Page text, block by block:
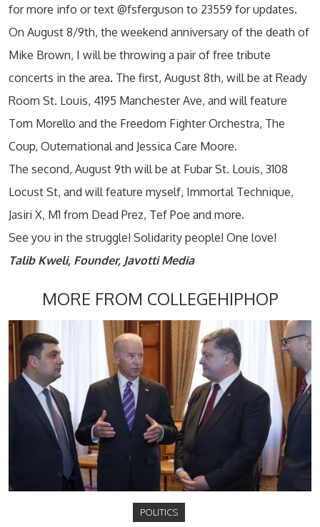
for more info or text @fsferguson to 23559 for updates.
On August 8/9th, the weekend anniversary of the death of
Mike Brown, I will be throwing a pair of free tribute
concerts in the area. The first, August 8th, will be at Ready
Room St. Louis, 4195 Manchester Ave, and will feature
Tom Morello and the Freedom Fighter Orchestra, The
Coup, Outernational and Jessica Care Moore.
The second, August 9th will be at Fubar St. Louis, 3108
Locust St, and will feature myself, Immortal Technique,
Jasiri X, M1 from Dead Prez, Tef Poe and more.
See you in the struggle! Solidarity people! One love!
Talib Kweli, Founder, JavottiMedia
MORE FROM COLLEGEHIPHOP
POLITICS